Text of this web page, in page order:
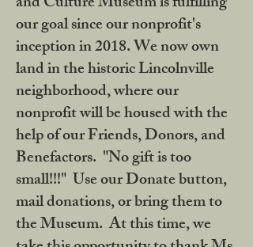
our goal since our nonprofit's
inception in 2018. We now own
land in the historic Lincolnville
neighborhood, where our
nonprofit will be housed with the
help of our Friends, Donors, and
Benefactors. "No gift is too
small!!!" Use our Donate button,
mail donations, or bring them to
the Museum. At this time, we